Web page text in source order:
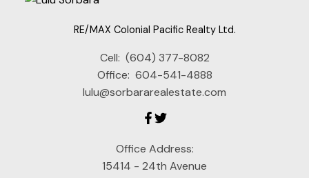
RE/MAX Colonial Pacific Realty Ltd.
Cell: (604) 377-8082
Office: 604-541-4888
lulu@sorbararealestate.com
Office Address:
15414 - 24th Avenue